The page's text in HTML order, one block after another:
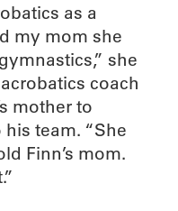
as a
my mom she
she
coach
mother to
team. “She
Finn’s mom.